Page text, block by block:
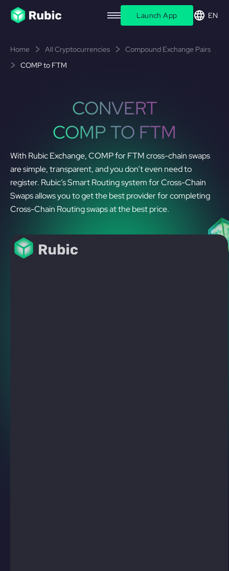
Launch App EN
Home All Cryptocurrencies
Compound Exchange Pairs
COMP to FTM
CONVERT
COMP TO FTM
With Rubic Exchange, COMP for FTM cross-chain swaps
are simple, transparent, and you don’t even need to
register. Rubic’s Smart Routing system for Cross-Chain
Swaps allows you to get the best provider for completing
Cross-Chain Routing swaps at the best price.